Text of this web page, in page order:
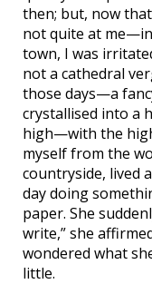
then; but, now
not quite at
town, I was
not a cathedral
those days—a
crystallised into a
high—with the
myself from the
countryside, lived
day doing
paper. She
write,” she
wondered what
little.